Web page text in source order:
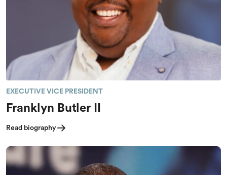
EXECUTIVE VICE PRESIDENT
Franklyn Butler II
Read biography